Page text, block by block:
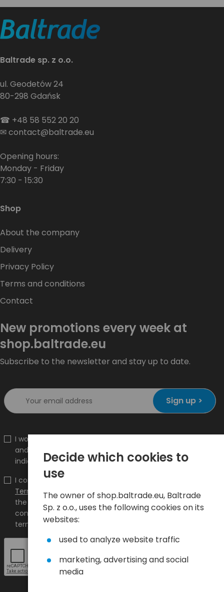
Baltrade sp. z o.o.
ul. Geodetów 24
80-298 Gdańsk
☎ +48 58 552 20 20
✉contact@baltrade.eu
Opening hours:
Monday - Friday
7:30 - 15:30
Shop
About the company
Delivery
Privacy Policy
Terms and conditions
Contact
New promotions every week at
shop.baltrade.eu
Subscribe to the newsletter and stay up to date.
Sign up >
I would like to receive information about new products
and promotions on the shop.baltrade.eu to the
indicated e-mail address.
I confirm that I have read the content and accept it
Terms and conditions and Privacy Policy
and I accept
the Terms and Conditions and the Privacy Policy and
consent to the processing of my personal data on the
terms indicated therein.
Decide which cookies to
use
The owner of shop.baltrade.eu, Baltrade
Sp. z o.o., uses the following cookies on its
websites:
used to analyze website traffic
marketing, advertising and social
media